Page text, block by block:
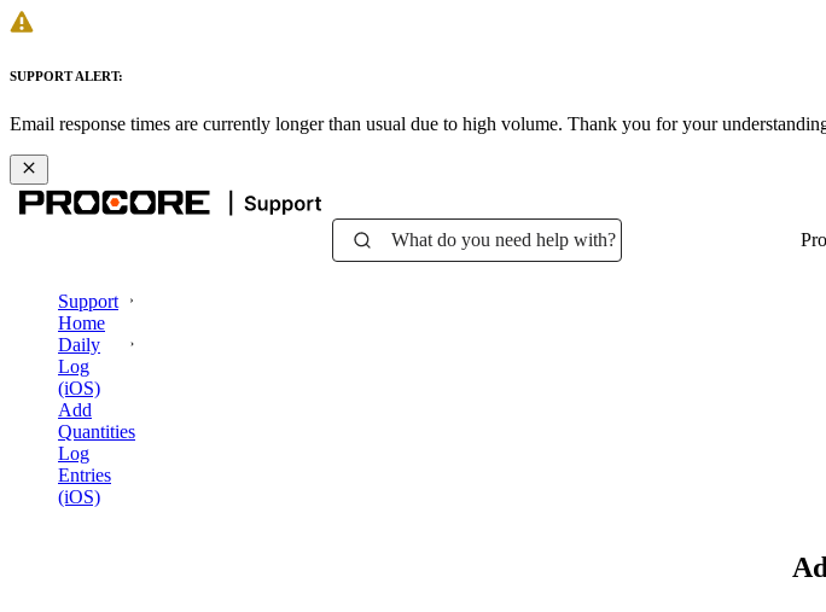
SUPPORT ALERT:
Email response times are currently longer than usual due to high volume. Thank you for your
What do you need help with?
Support
Home
Daily
Log
(iOS)
Add
Quantities
Log
Entries
(iOS)